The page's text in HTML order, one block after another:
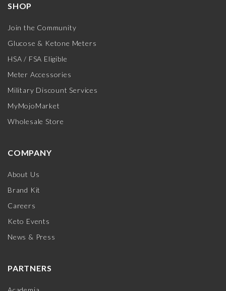
SHOP
Join the Community
Glucose & Ketone Meters
HSA / FSA Eligible
Meter Accessories
Military Discount Services
MyMojoMarket
Wholesale Store
COMPANY
About Us
Brand Kit
Careers
Keto Events
News & Press
PARTNERS